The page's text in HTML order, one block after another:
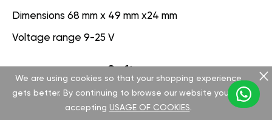
Dimensions 68 mm x 49 mm x24 mm
Voltage range 9-25 V
Software
Version 3.1.0.0.0
We are using cookies so that your shopping experience
gets better. By continuing to browse our website you are
accepting USAGE OF COOKIES.